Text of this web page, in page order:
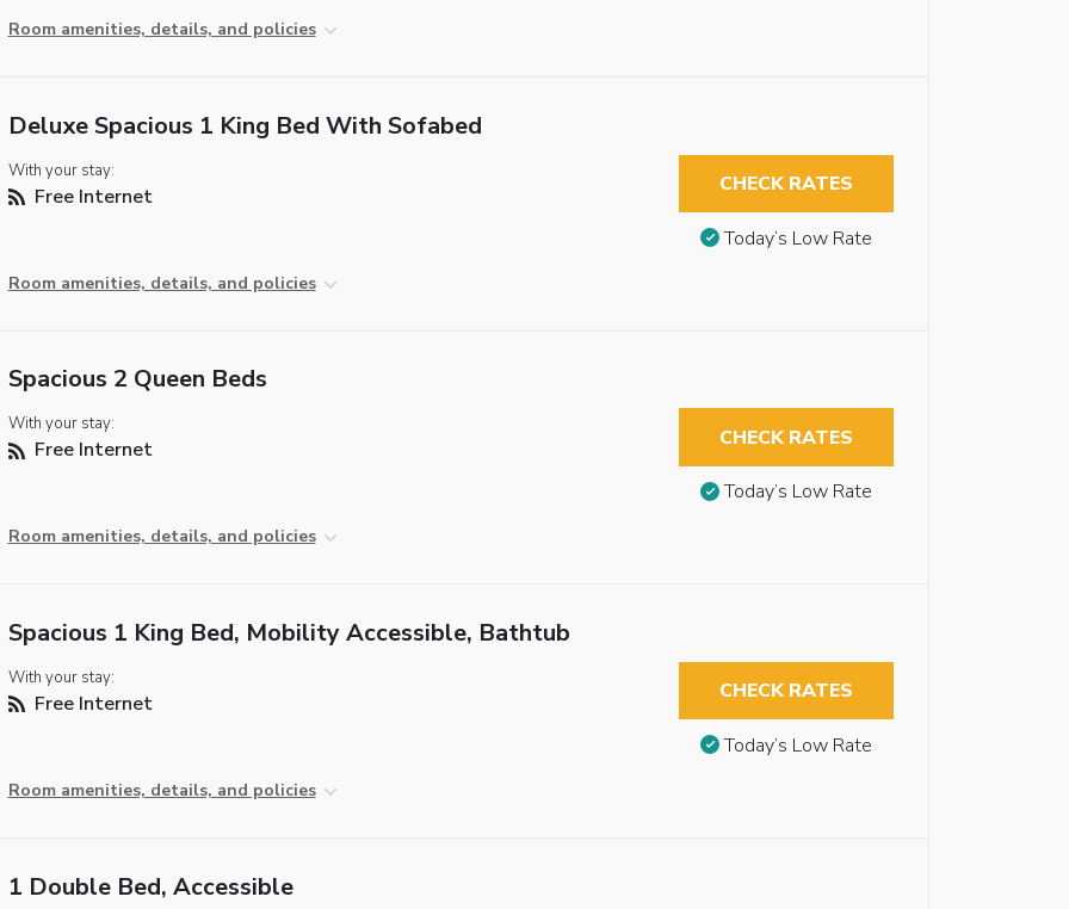
Room amenities, details, and policies
Deluxe Spacious 1 King Bed With Sofabed
With your stay:
Free Internet
Room amenities, details, and policies
CHECK RATES
Today’s Low Rate
Spacious 2 Queen Beds
With your stay:
Free Internet
Room amenities, details, and policies
CHECK RATES
Today’s Low Rate
Spacious 1 King Bed, Mobility Accessible, Bathtub
With your stay:
Free Internet
Room amenities, details, and policies
CHECK RATES
Today’s Low Rate
1 Double Bed, Accessible